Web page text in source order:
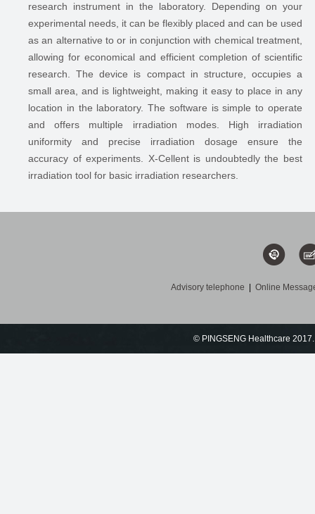
research instrument in the laboratory. Depending on your
experimental needs, it can be flexibly placed and can be used
as an alternative to or in conjunction with chemical treatment,
allowing for economical and efficient completion of scientific
research. The device is compact in structure, occupies a
small area, and is lightweight, making it easy to place in any
location in the laboratory. The software is simple to operate
and offers multiple irradiation modes. High irradiation
uniformity and precise irradiation dosage ensure the
accuracy of experiments. X-Cellent is undoubtedly the best
irradiation tool for basic irradiation researchers.
Advisory telephone Online
© PINGSENG Healthcare